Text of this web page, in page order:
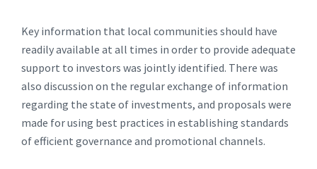
Key information that local communities should have
readily available at all times in order to provide adequate
support to investors was jointly identified. There was
also discussion on the regular exchange of information
regarding the state of investments, and proposals were
made for using best practices in establishing standards
of efficient governance and promotional channels.